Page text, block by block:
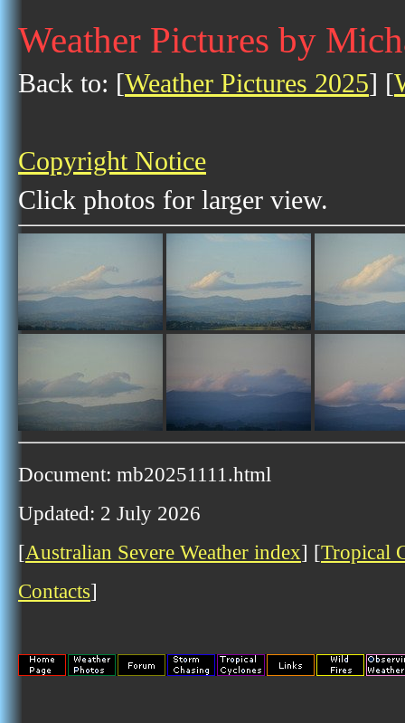
Weather Pictures by
Back to: [Weather Pictures 2025] [
Copyright Notice
Click photos for larger view.
Document: mb20251111.html
Updated: 2 July 2026
[Australian Severe Weather index] [Tropical
Contacts]